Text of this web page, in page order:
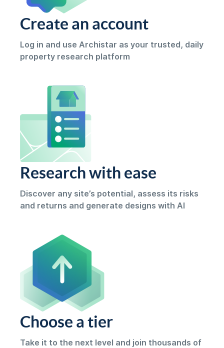
Create an account
Log in and use Archistar as your trusted, daily
property research platform
Research with ease
Discover any site’s potential, assess its risks
and returns and generate designs with AI
Choose a tier
Take it to the next level and join thousands of